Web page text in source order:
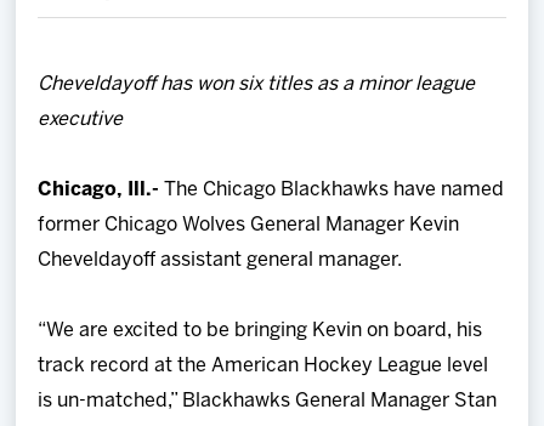
Tickets
Team
Shop
Community
Cheveldayoff has won six titles as a minor league
executive
Chicago, Ill.- The Chicago Blackhawks have named
former Chicago Wolves General Manager Kevin
Cheveldayoff assistant general manager.
“We are excited to be bringing Kevin on board, his
track record at the American Hockey League level
is un-matched,” Blackhawks General Manager Stan